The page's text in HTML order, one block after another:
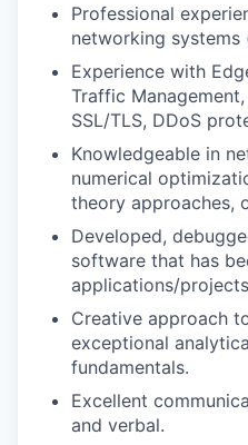
Professional
networking systems
Experience with
Traffic
SSL/TLS, DDoS
Knowledgeable in
numerical
theory approaches,
Developed,
software that has
applications/
Creative approach
exceptional
fundamentals.
Excellent
and verbal.